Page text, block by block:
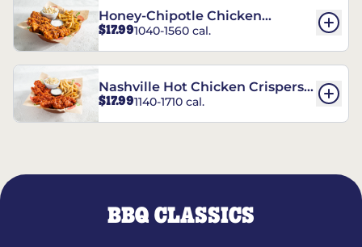
Honey-Chipotle Chicken
Crispers® Combo
$17.991040-1560 cal.
Nashville Hot Chicken Crispers®
Combo
$17.991140-1710 cal.
BBQ CLASSICS